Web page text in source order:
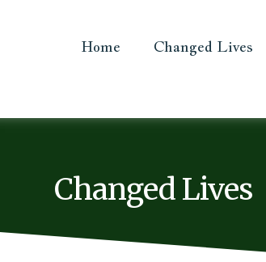
Home Changed Lives
Changed Lives